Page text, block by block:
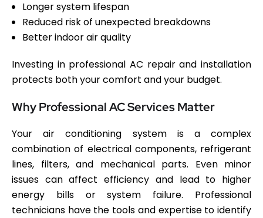
Longer system lifespan
Reduced risk of unexpected breakdowns
Better indoor air quality
Investing in professional AC repair and installation
protects both your comfort and your budget.
Why Professional AC Services Matter
Your air conditioning system is a complex
combination of electrical components, refrigerant
lines, filters, and mechanical parts. Even minor
issues can affect efficiency and lead to higher
energy bills or system failure. Professional
technicians have the tools and expertise to identify